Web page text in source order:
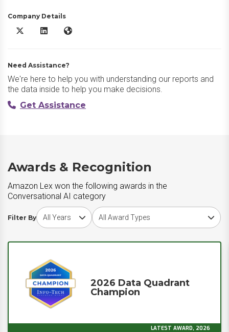
Company Details
Amazon Lex X/Twitter
Amazon Lex LinkedIn
Amazon Lex Website
Need Assistance?
We're here to help you with understanding our reports and
the data inside to help you make decisions.
Get Assistance
Awards & Recognition
Amazon Lex won the following awards in the
Conversational AI category
Filter By
Choose award yearChoose award type
2026 Data Quadrant
Champion
LATEST AWARD, 2026